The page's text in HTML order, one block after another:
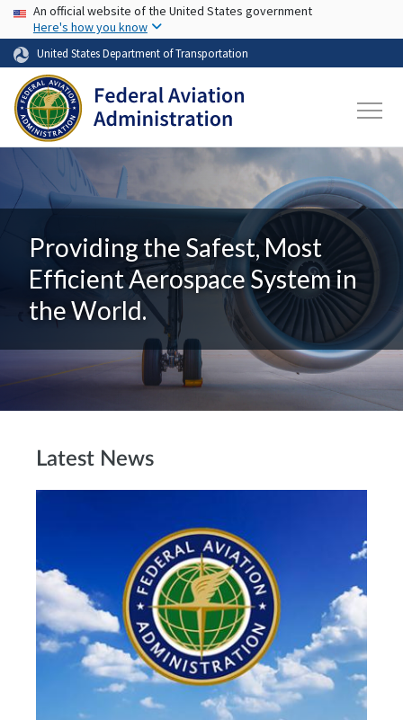
Skip to main content
USA Banner
An official website of the United States government
Here's how you know
United States Department of Transportation
Providing the Safest, Most
Efficient Aerospace System in
the World.
Latest News